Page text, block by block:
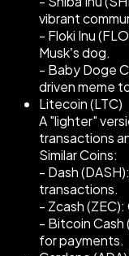
vibrant
- Floki Inu
Musk’s dog.
- Baby Doge
driven meme
Litecoin (LTC)
A "lighter"
transactions
Similar Coins:
- Dash
transactions.
- Zcash
- Bitcoin
for payments.